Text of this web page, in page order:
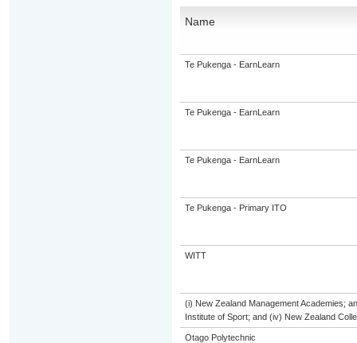
Name
Te Pukenga - EarnLearn
Te Pukenga - EarnLearn
Te Pukenga - EarnLearn
Te Pukenga - Primary ITO
WITT
(i) New Zealand Management Academies;
Institute of Sport; and (iv) New Zealand
Otago Polytechnic